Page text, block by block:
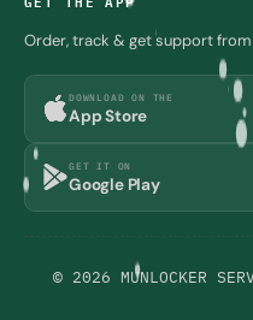
Order, track & get support from
DOWNLOAD ON THE
App Store
GET IT ON
Google Play
© 2026 MUNLOCKER